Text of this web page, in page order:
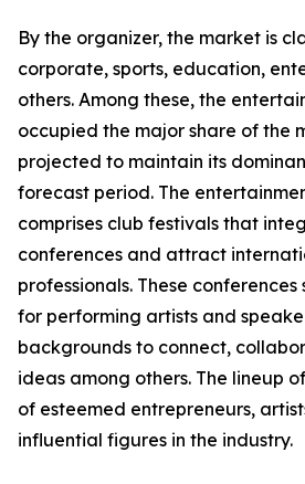
By the organizer, the market is
corporate, sports, education,
others. Among these, the
occupied the major share of the
projected to maintain its
forecast period. The
comprises club festivals that
conferences and attract
professionals. These
for performing artists and
backgrounds to connect,
ideas among others. The lineup
of esteemed entrepreneurs,
influential figures in the industry.